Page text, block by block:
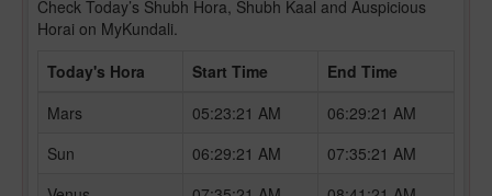
Check Today’s Shubh Hora, Shubh Kaal and Auspicious
Horai on MyKundali.
Today's Hora
Start Time
End Time
Mars
05:23:21 AM
06:29:21 AM
Sun
06:29:21 AM
07:35:21 AM